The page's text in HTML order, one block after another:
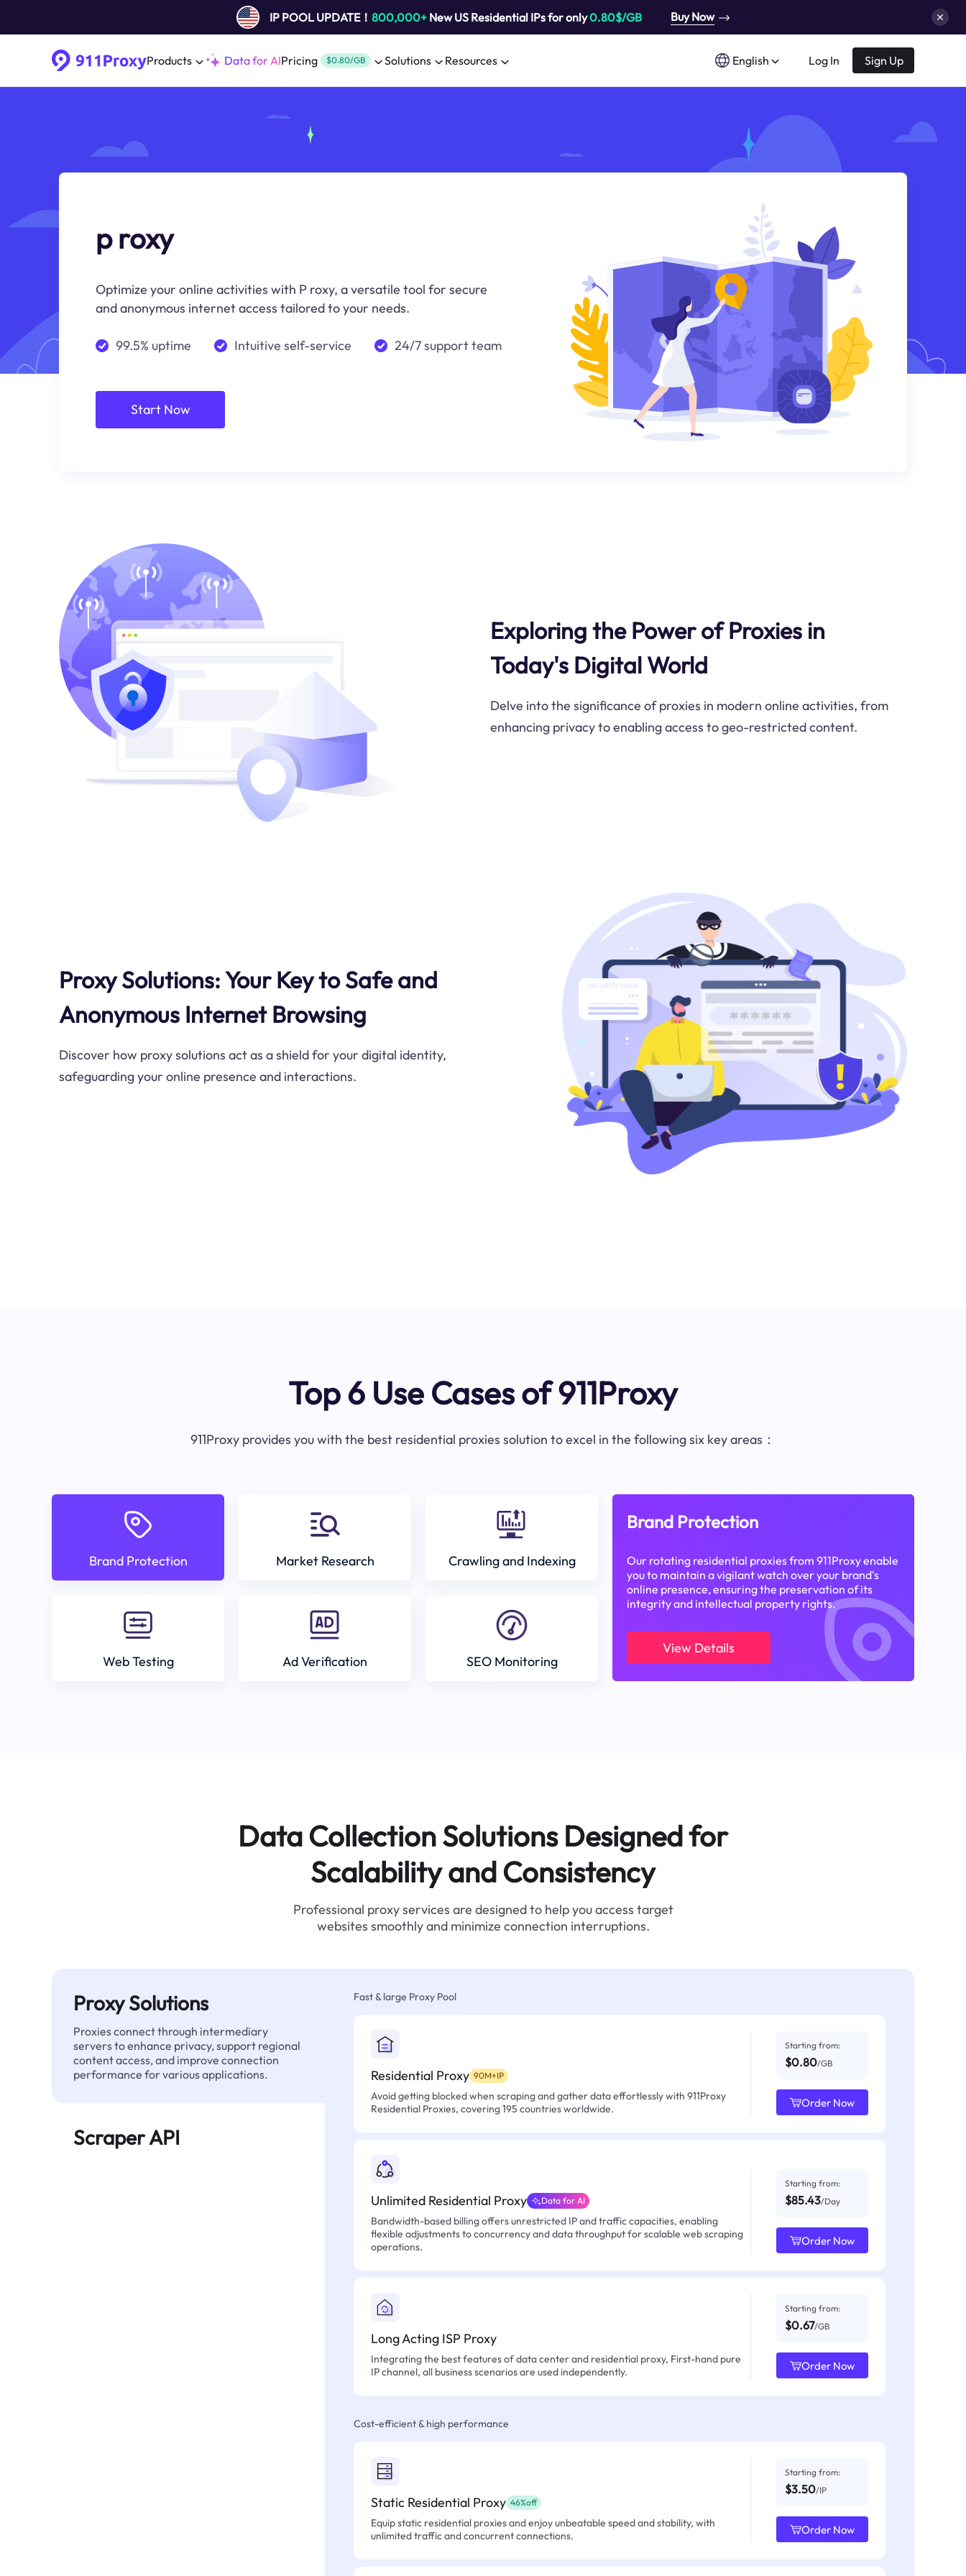
IP POOL UPDATE！ 800,000+New US Residential IPs for only0.80$/GB Buy Now
Products Data for AIPricing $0.80/GB Solutions Resources English Log In Sign Up
p roxy
Optimize your online activities with P roxy, a versatile tool for secure
and anonymous internet access tailored to your needs.
99.5% uptime Intuitive self-service 24/7 support team
Start Now
Exploring the Power of Proxies in
Today's Digital World
Delve into the significance of proxies in modern online activities, from
enhancing privacy to enabling access to geo-restricted content.
Proxy Solutions: Your Key to Safe and
Anonymous Internet Browsing
Discover how proxy solutions act as a shield for your digital identity,
safeguarding your online presence and interactions.
Top 6 Use Cases of 911Proxy
911Proxy provides you with the best residential proxies solution to excel in the following six key areas：
Brand Protection Market Research Crawling and Indexing
Web Testing Ad Verification SEO Monitoring
Brand Protection
Our rotating residential proxies from 911Proxy enable
you to maintain a vigilant watch over your brand's
online presence, ensuring the preservation of its
integrity and intellectual property rights.
View Details
Data Collection Solutions Designed for
Scalability and Consistency
Professional proxy services are designed to help you access target
websites smoothly and minimize connection interruptions.
Proxy Solutions
Proxies connect through intermediary
servers to enhance privacy, support regional
content access, and improve connection
performance for various applications.
Scraper API
Fast & large Proxy Pool
Residential Proxy 90M+IP
Avoid getting blocked when scraping and gather data effortlessly with 911Proxy
Residential Proxies, covering 195 countries worldwide.
Starting from:
$0.80/GB
Order Now
Unlimited Residential Proxy Data for AI
Bandwidth-based billing offers unrestricted IP and traffic capacities, enabling
flexible adjustments to concurrency and data throughput for scalable web scraping
operations.
Starting from:
$85.43/Day
Order Now
Long Acting ISP Proxy
Integrating the best features of data center and residential proxy, First-hand pure
IP channel, all business scenarios are used independently.
Starting from:
$0.67/GB
Order Now
Cost-efficient & high performance
Static Residential Proxy 46%off
Equip static residential proxies and enjoy unbeatable speed and stability, with
unlimited traffic and concurrent connections.
Starting from:
$3.50/IP
Order Now